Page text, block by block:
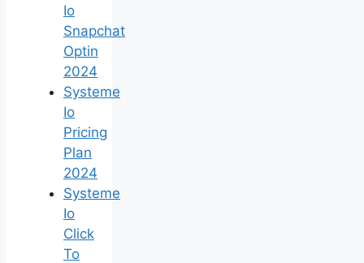
Io
Snapchat
Optin
2024
Systeme
Io
Pricing
Plan
2024
Systeme
Io
Click
To